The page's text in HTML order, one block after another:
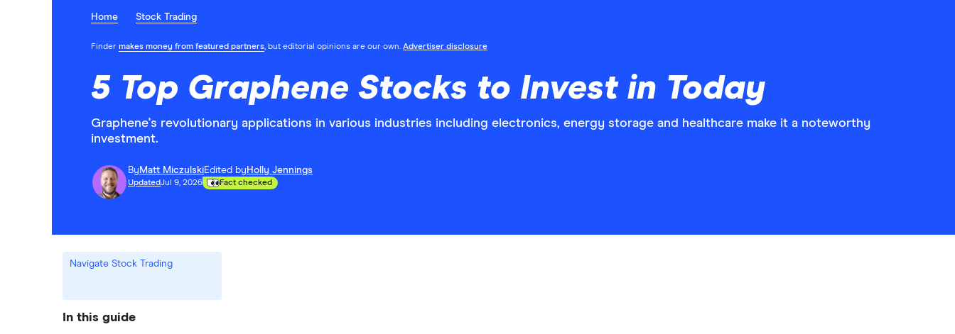
Home Stock Trading
Finder makes money from featured partners, but editorial opinions are our own. Advertiser disclosure
5 Top Graphene Stocks to Invest in Today
Graphene's revolutionary applications in various industries including electronics, energy storage and healthcare make it a noteworthy
investment.
By Matt MiczulskiEdited by Holly Jennings
UpdatedJul 9, 2026 Fact checked
Navigate Stock Trading
In this guide